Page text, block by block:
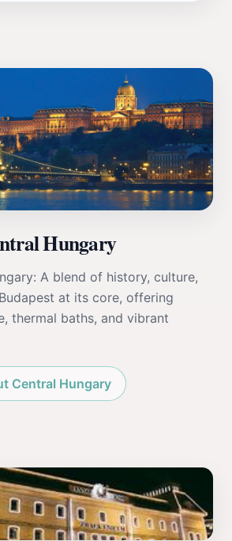
Hungary
A blend of history, culture,
at its core, offering
thermal baths, and vibrant
Central Hungary